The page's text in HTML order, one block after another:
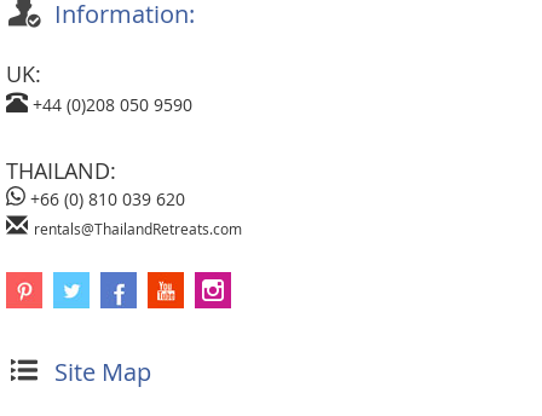
Information:
UK:
+44 (0)208 050 9590
THAILAND:
+66 (0) 810 039 620
rentals@ThailandRetreats.com
Site Map